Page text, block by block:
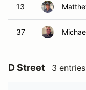
13
37
D Street 3 entries